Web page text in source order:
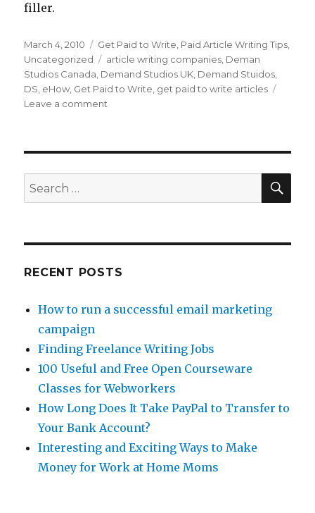
filler.
Posted
on
March 4, 2010 Categories
Get Paid to Write Paid Article Writing Tips
Uncategorized
Tags
article writing companies Deman
Studios Canada Demand Studios UK Demand Stuidos
DS eHow Get Paid to Write get paid to write articles
Leave a comment
Canadian
Search
for:
RECENT POSTS
How to run a successful email marketing
campaign
Finding Freelance Writing Jobs
100 Useful and Free Open Courseware
Classes for Webworkers
How Long Does It Take PayPal to Transfer to
Your Bank Account?
Interesting and Exciting Ways to Make
Money for Work at Home Moms